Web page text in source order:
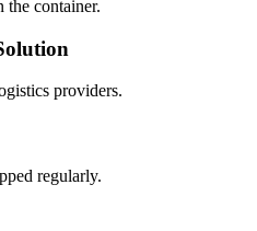
the container.
providers.
regularly.